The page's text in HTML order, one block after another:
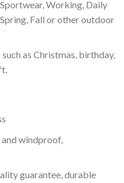
Working, Daily
Fall or other outdoor
as Christmas, birthday,
windproof,
guarantee, durable